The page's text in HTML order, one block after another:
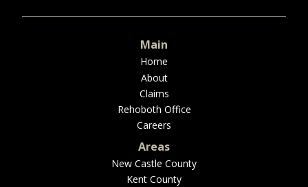
Main
Home
About
Claims
Rehoboth Office
Careers
Areas
New Castle County
Kent County